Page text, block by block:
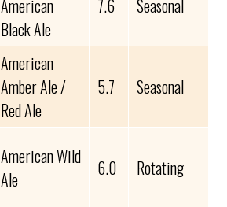
American
Black Ale
7.6 Seasonal
American
Amber Ale /
Red Ale
5.7 Seasonal
American Wild
Ale
6.0 Rotating